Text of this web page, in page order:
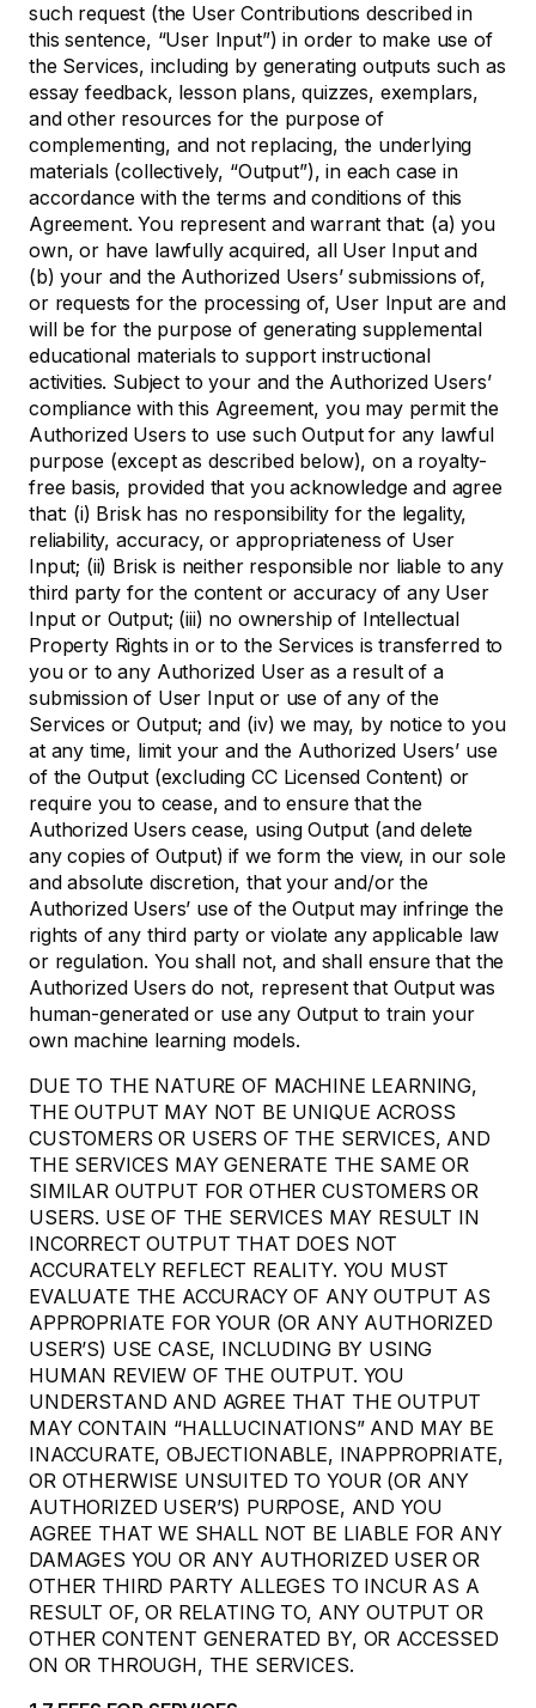
such request (the User Contributions described in
this sentence, “User Input”) in order to make use of
the Services, including by generating outputs such as
essay feedback, lesson plans, quizzes, exemplars,
and other resources for the purpose of
complementing, and not replacing, the underlying
materials (collectively, “Output”), in each case in
accordance with the terms and conditions of this
Agreement. You represent and warrant that: (a) you
own, or have lawfully acquired, all User Input and
(b) your and the Authorized Users’ submissions of,
or requests for the processing of, User Input are and
will be for the purpose of generating supplemental
educational materials to support instructional
activities. Subject to your and the Authorized Users’
compliance with this Agreement, you may permit the
Authorized Users to use such Output for any lawful
purpose (except as described below), on a royalty-
free basis, provided that you acknowledge and agree
that: (i) Brisk has no responsibility for the legality,
reliability, accuracy, or appropriateness of User
Input; (ii) Brisk is neither responsible nor liable to any
third party for the content or accuracy of any User
Input or Output; (iii) no ownership of Intellectual
Property Rights in or to the Services is transferred to
you or to any Authorized User as a result of a
submission of User Input or use of any of the
Services or Output; and (iv) we may, by notice to you
at any time, limit your and the Authorized Users’ use
of the Output (excluding CC Licensed Content) or
require you to cease, and to ensure that the
Authorized Users cease, using Output (and delete
any copies of Output) if we form the view, in our sole
and absolute discretion, that your and/or the
Authorized Users’ use of the Output may infringe the
rights of any third party or violate any applicable law
or regulation. You shall not, and shall ensure that the
Authorized Users do not, represent that Output was
human-generated or use any Output to train your
own machine learning models.
DUE TO THE NATURE OF MACHINE LEARNING,
THE OUTPUT MAY NOT BE UNIQUE ACROSS
CUSTOMERS OR USERS OF THE SERVICES, AND
THE SERVICES MAY GENERATE THE SAME OR
SIMILAR OUTPUT FOR OTHER CUSTOMERS OR
USERS. USE OF THE SERVICES MAY RESULT IN
INCORRECT OUTPUT THAT DOES NOT
ACCURATELY REFLECT REALITY. YOU MUST
EVALUATE THE ACCURACY OF ANY OUTPUT AS
APPROPRIATE FOR YOUR (OR ANY AUTHORIZED
USER’S) USE CASE, INCLUDING BY USING
HUMAN REVIEW OF THE OUTPUT. YOU
UNDERSTAND AND AGREE THAT THE OUTPUT
MAY CONTAIN “HALLUCINATIONS” AND MAY BE
INACCURATE, OBJECTIONABLE, INAPPROPRIATE,
OR OTHERWISE UNSUITED TO YOUR (OR ANY
AUTHORIZED USER’S) PURPOSE, AND YOU
AGREE THAT WE SHALL NOT BE LIABLE FOR ANY
DAMAGES YOU OR ANY AUTHORIZED USER OR
OTHER THIRD PARTY ALLEGES TO INCUR AS A
RESULT OF, OR RELATING TO, ANY OUTPUT OR
OTHER CONTENT GENERATED BY, OR ACCESSED
ON OR THROUGH, THE SERVICES.